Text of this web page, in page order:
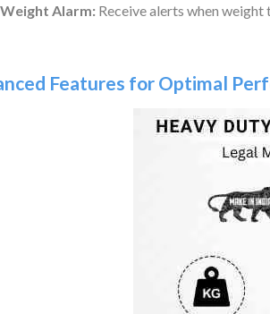
Weight Alarm: Receive alerts when weight
Features for Optimal